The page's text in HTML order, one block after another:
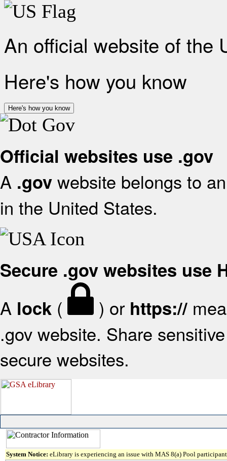
An official website of the
Here's how you know
Here's how you know
Official websites use .gov
A .gov website belongs to
in the United States.
Secure .gov websites use
A lock ( ) or https://
.gov website. Share
secure websites.
System Notice: eLibrary is experiencing an issue with MAS 8(a) Pool